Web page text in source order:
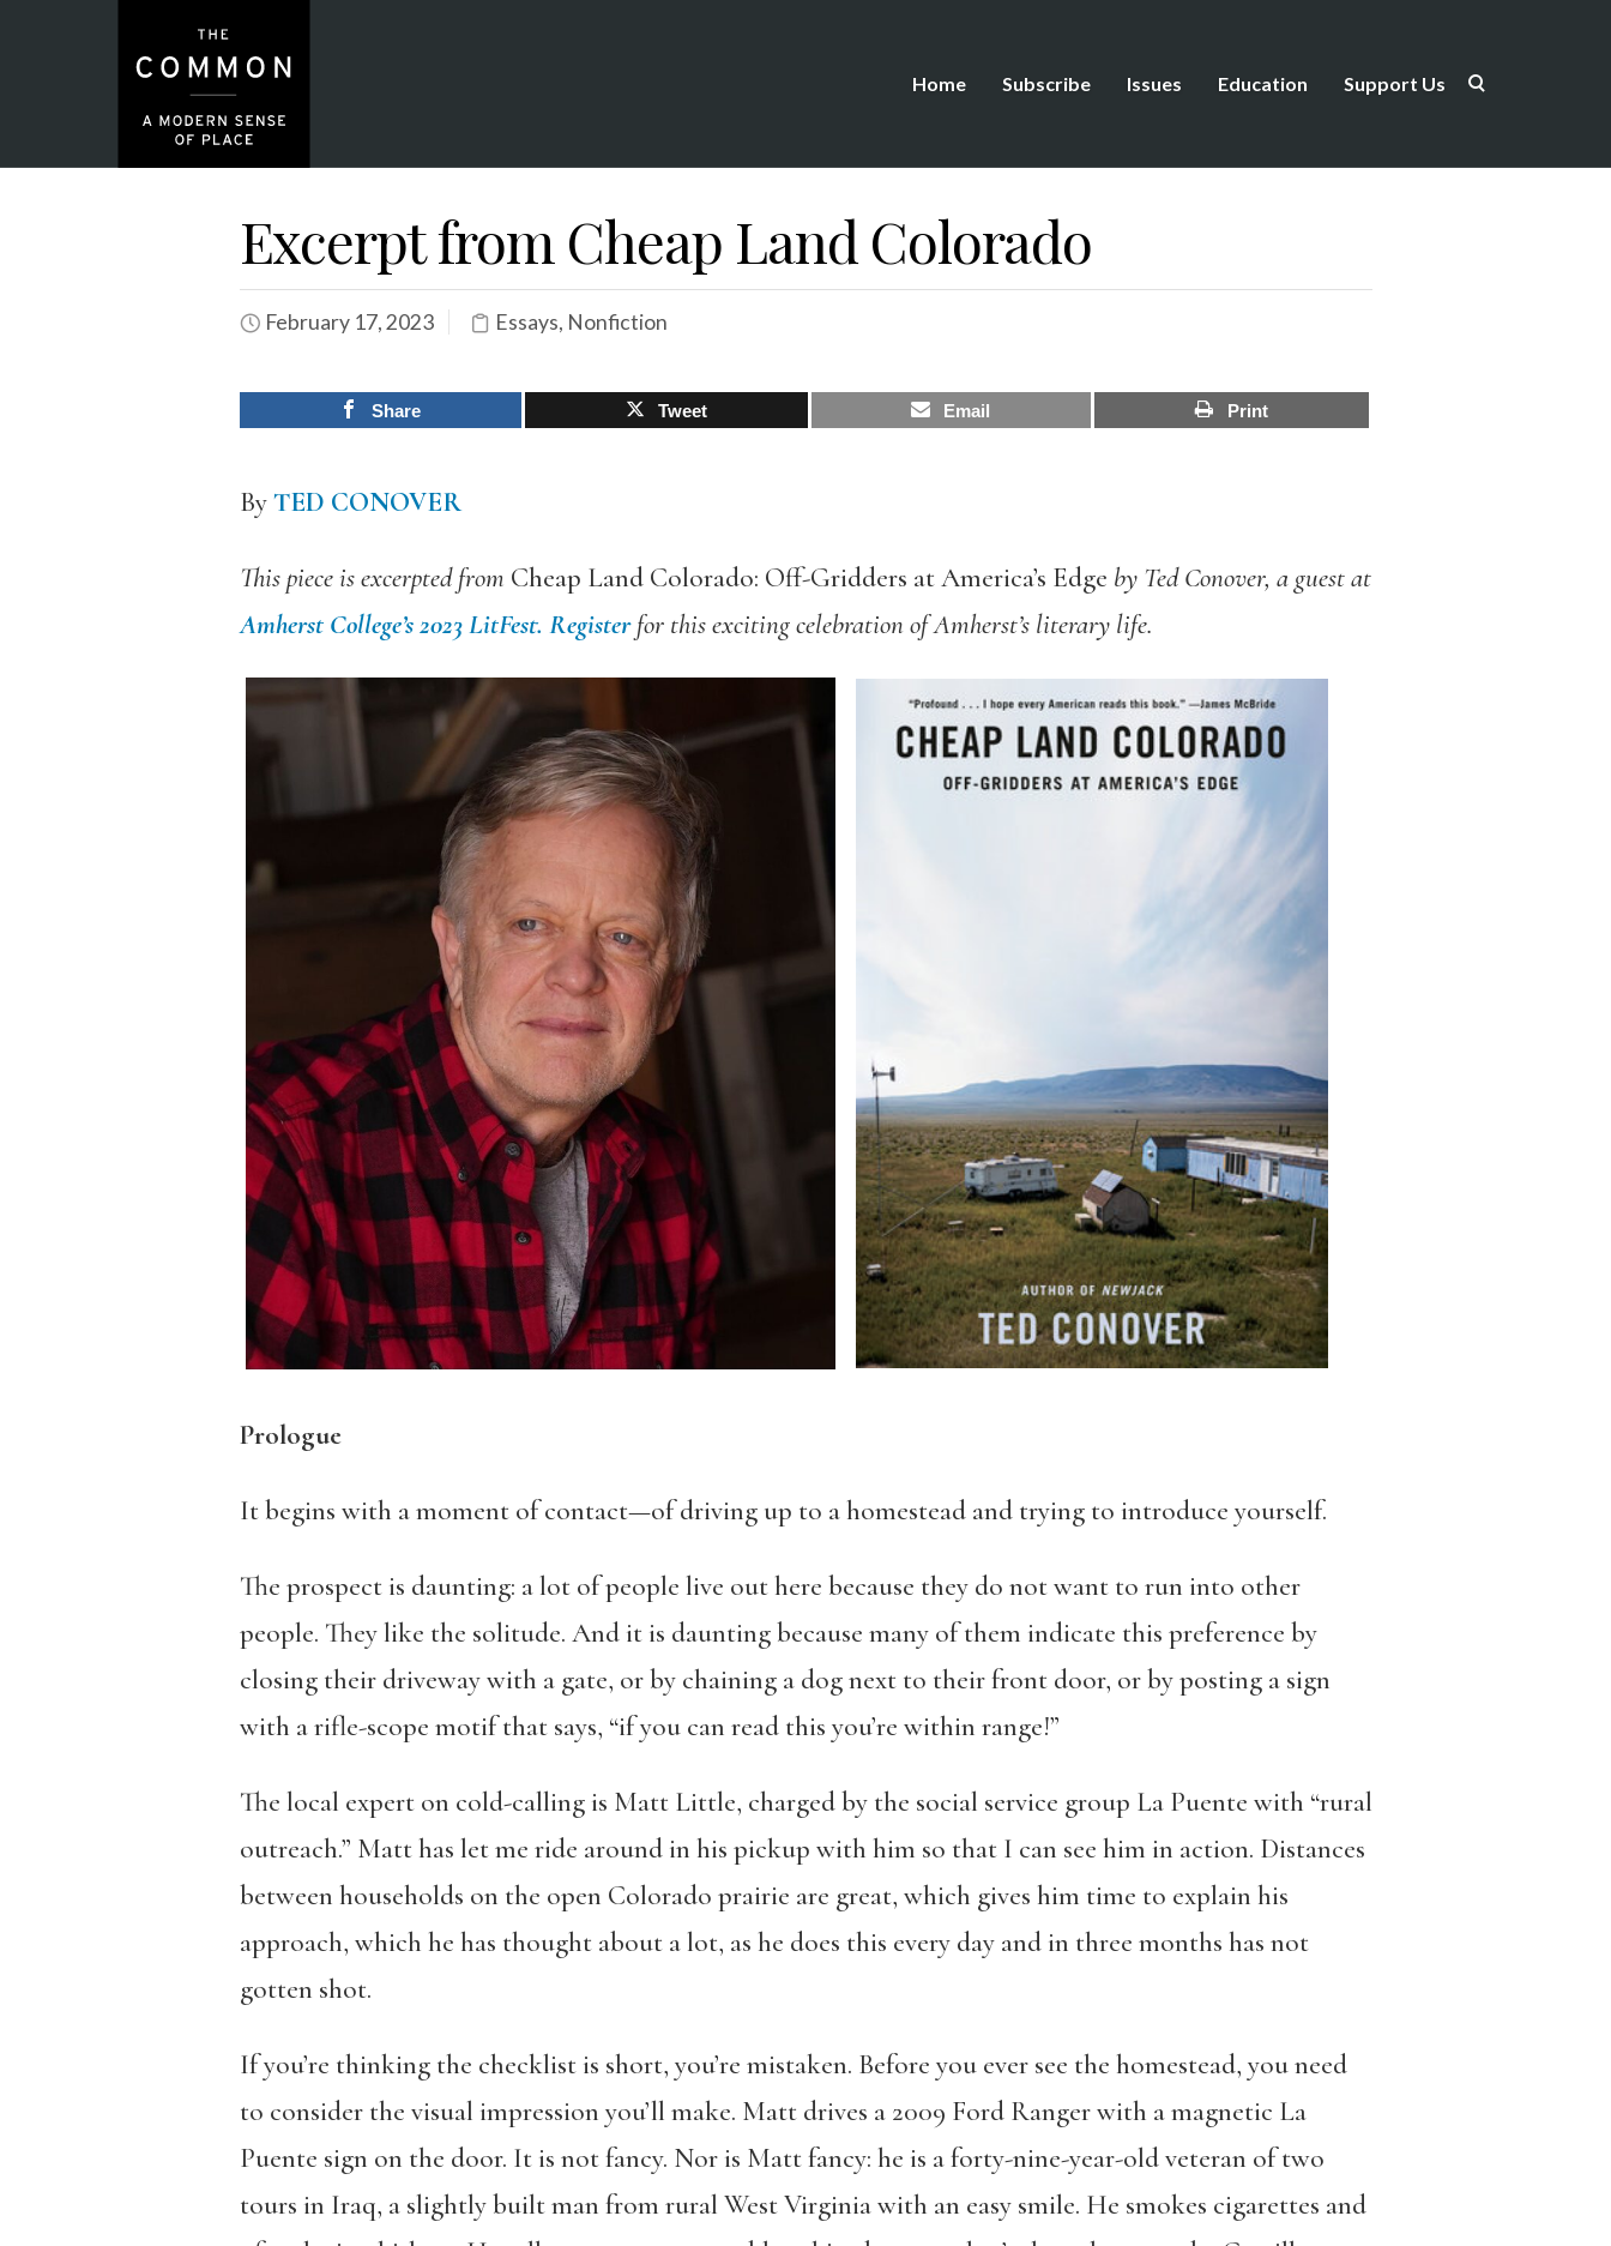
Home Subscribe Issues Education Support Us
Excerpt from Cheap Land Colorado
February 17, 2023 Essays, Nonfiction
Share Tweet Email Print
ByTED CONOVER
This piece is excerpted from Cheap Land Colorado: Off-Gridders at America’s Edge by Ted Conover, a guest at
Amherst College’s 2023 LitFest. Registerfor this exciting celebration of Amherst’s literary life.
Prologue
It begins with a moment of contact—of driving up to a homestead and trying to introduce yourself.
The prospect is daunting: a lot of people live out here because they do not want to run into other
people. They like the solitude. And it is daunting because many of them indicate this preference by
closing their driveway with a gate, or by chaining a dog next to their front door, or by posting a sign
with a rifle-scope motif that says, “if you can read this you’re within range!”
The local expert on cold-calling is Matt Little, charged by the social service group La Puente with “rural
outreach.” Matt has let me ride around in his pickup with him so that I can see him in action. Distances
between households on the open Colorado prairie are great, which gives him time to explain his
approach, which he has thought about a lot, as he does this every day and in three months has not
gotten shot.
If you’re thinking the checklist is short, you’re mistaken. Before you ever see the homestead, you need
to consider the visual impression you’ll make. Matt drives a 2009 Ford Ranger with a magnetic La
Puente sign on the door. It is not fancy. Nor is Matt fancy: he is a forty-nine-year-old veteran of two
tours in Iraq, a slightly built man from rural West Virginia with an easy smile. He smokes cigarettes and